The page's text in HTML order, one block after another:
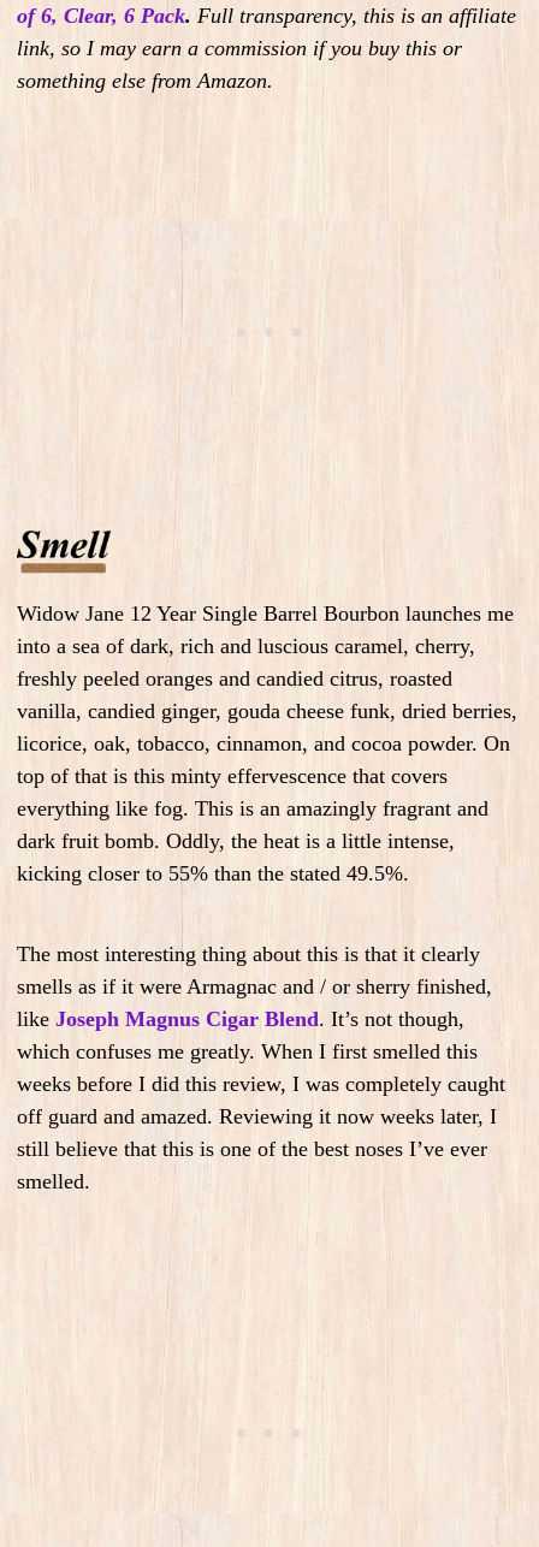
of 6, Clear, 6 Pack. Full transparency, this is an affiliate
link, so I may earn a commission if you buy this or
something else from Amazon.
Widow Jane 12 Year Single Barrel Bourbon launches me
into a sea of dark, rich and luscious caramel, cherry,
freshly peeled oranges and candied citrus, roasted
vanilla, candied ginger, gouda cheese funk, dried berries,
licorice, oak, tobacco, cinnamon, and cocoa powder. On
top of that is this minty effervescence that covers
everything like fog. This is an amazingly fragrant and
dark fruit bomb. Oddly, the heat is a little intense,
kicking closer to 55% than the stated 49.5%.
The most interesting thing about this is that it clearly
smells as if it were Armagnac and / or sherry finished,
like Joseph Magnus Cigar Blend. It’s not though,
which confuses me greatly. When I first smelled this
weeks before I did this review, I was completely caught
off guard and amazed. Reviewing it now weeks later, I
still believe that this is one of the best noses I’ve ever
smelled.